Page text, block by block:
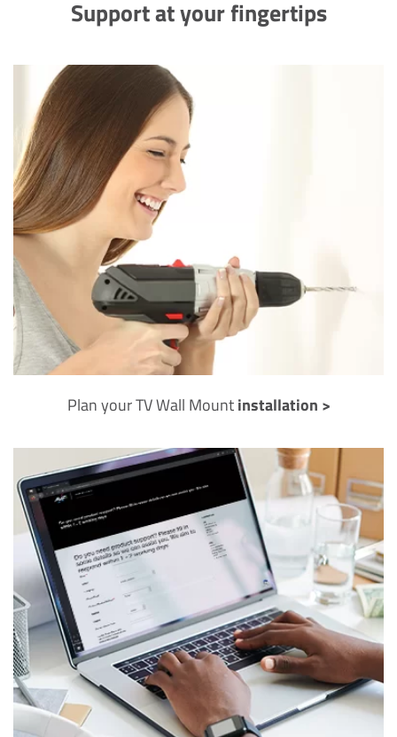
Support at your fingertips
Plan your TV Wall Mountinstallation >